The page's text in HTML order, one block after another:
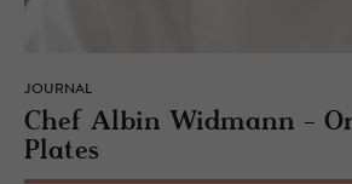
JOURNAL
Chef Albin Wid­mann -
Plates